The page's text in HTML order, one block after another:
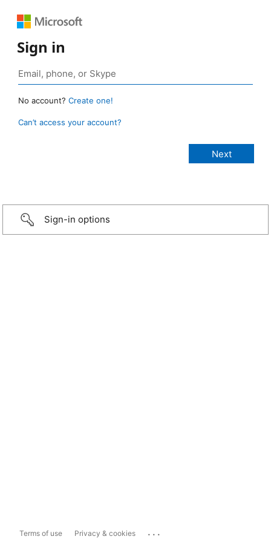
Sign in
No account? Create one!
Can’t access your account?
Sign-in options
Terms of use Privacy & cookies ...